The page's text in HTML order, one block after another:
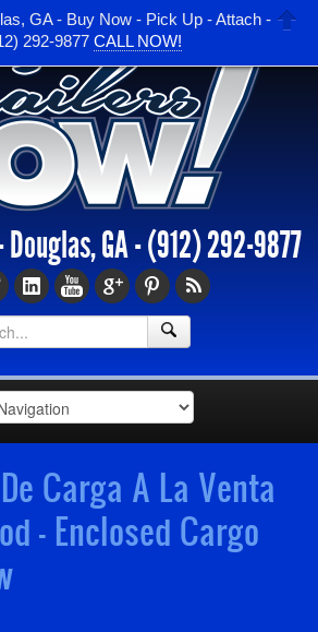
GA - Buy Now - Pick Up - Attach -
292-9877 CALL NOW!
GA -(912) 292-9877
Carga A La Venta
- Enclosed Cargo